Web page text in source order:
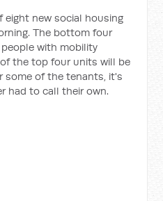
new social housing
The bottom four
with mobility
the top four units will be
some of the tenants, it's
had to call their own.